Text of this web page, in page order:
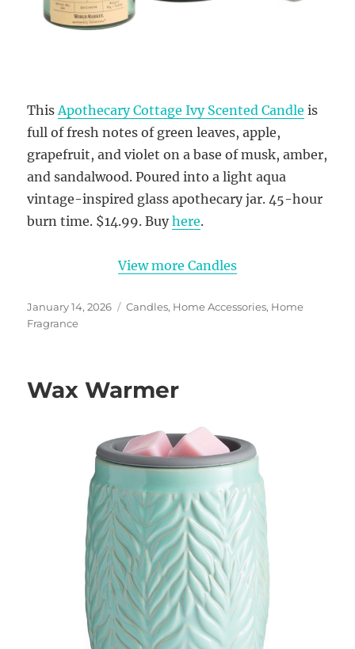
ThisApothecary Cottage Ivy Scented Candle is
full of fresh notes of green leaves, apple,
grapefruit, and violet on a base of musk, amber,
and sandalwood. Poured into a light aqua
vintage-inspired glass apothecary jar. 45-hour
burn time. $14.99. Buyhere.
View more Candles
Posted
on
January 14, 2026 Categories
Candles, Home Accessories, Home
Fragrance
Wax Warmer